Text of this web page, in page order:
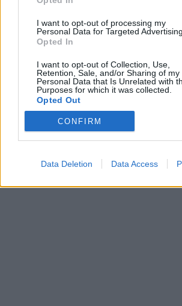
I want to opt-out of processing my
Personal Data for Targeted Advertising.
Opted In
I want to opt-out of Collection, Use,
Retention, Sale, and/or Sharing of my
Personal Data that Is Unrelated with
Purposes for which it was collected.
Opted Out
CONFIRM
Data Deletion Data Access
Mentions légales
© Confidentielles.com - Tous